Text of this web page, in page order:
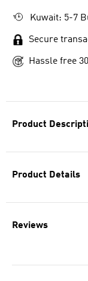
Product
Product Details
Reviews
Kuwait: 5-7
Secure
Hassle free